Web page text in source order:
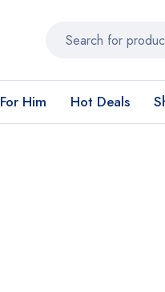
For Him Hot Deals